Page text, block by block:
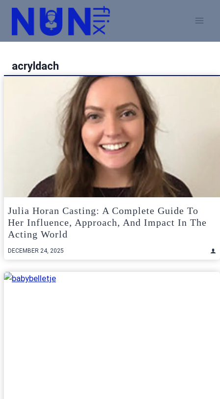
Skip
content
acryldach
Julia Horan Casting: A Complete Guide To
Her Influence, Approach, And Impact In The
Acting World
DECEMBER 24, 2025